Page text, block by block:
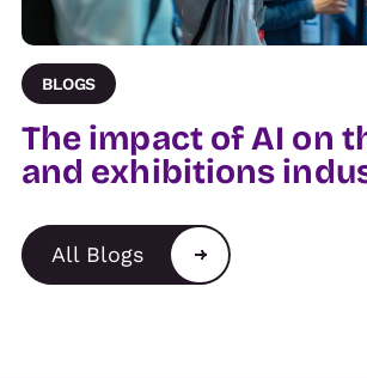
BLOGS
The impact of AI on
and exhibitions
All Blogs